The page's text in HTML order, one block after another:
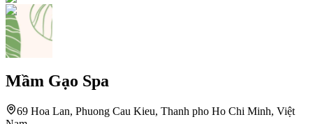
Mầm Gạo Spa
69 Hoa Lan, Phuong Cau Kieu, Thanh pho Ho Chi Minh, Việt